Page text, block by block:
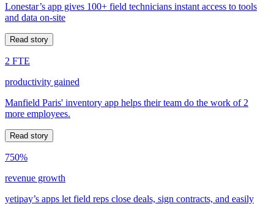
Lonestar’s app gives 100+ field technicians instant access to tools
and data on-site
Read story
2 FTE
productivity gained
Manfield Paris' inventory app helps their team do the work of 2
more employees.
Read story
750%
revenue growth
yetipay’s apps let field reps close deals, sign contracts, and easily